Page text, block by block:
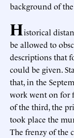
background of
Historical
be allowed to
descriptions that
could be given.
that, in the
work went on for
of the third, the
took place the
The frenzy of the